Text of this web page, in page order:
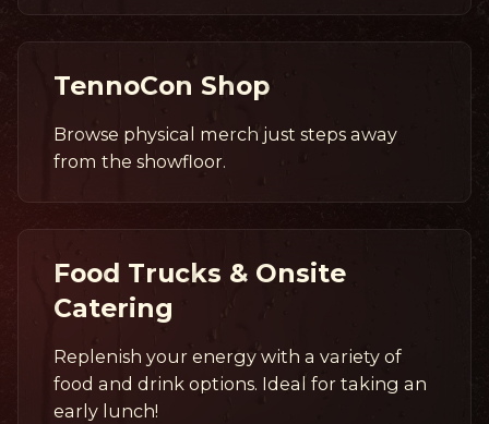
TennoCon Shop
Browse physical merch just steps away
from the showfloor.
Food Trucks & Onsite
Catering
Replenish your energy with a variety of
food and drink options. Ideal for taking an
early lunch!